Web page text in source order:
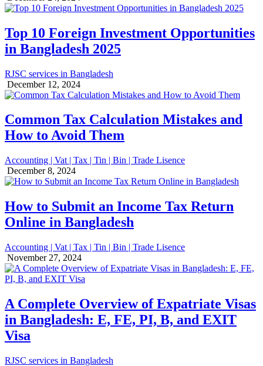
Top 10 Foreign Investment Opportunities
in Bangladesh 2025
RJSC services in Bangladesh
December 12, 2024
Common Tax Calculation Mistakes and
How to Avoid Them
Accounting | Vat | Tax | Tin | Bin | Trade Lisence
December 8, 2024
How to Submit an Income Tax Return
Online in Bangladesh
Accounting | Vat | Tax | Tin | Bin | Trade Lisence
November 27, 2024
A Complete Overview of Expatriate Visas
in Bangladesh: E, FE, PI, B, and EXIT
Visa
RJSC services in Bangladesh